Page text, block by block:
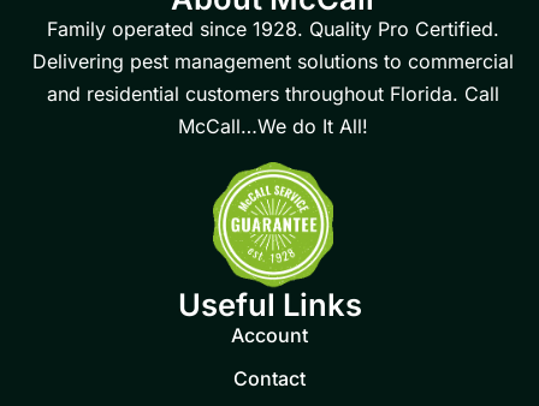
Family operated since 1928. Quality Pro Certified.
Delivering pest management solutions to commercial
and residential customers throughout Florida. Call
McCall…We do It All!
Useful Links
Account
Contact